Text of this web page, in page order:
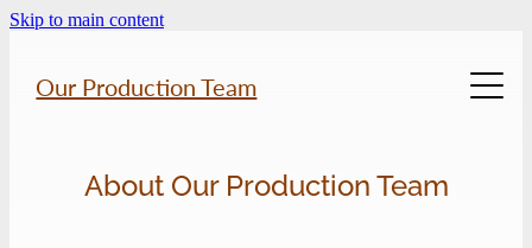
Skip to main content
Our Production Team
About Our Production Team